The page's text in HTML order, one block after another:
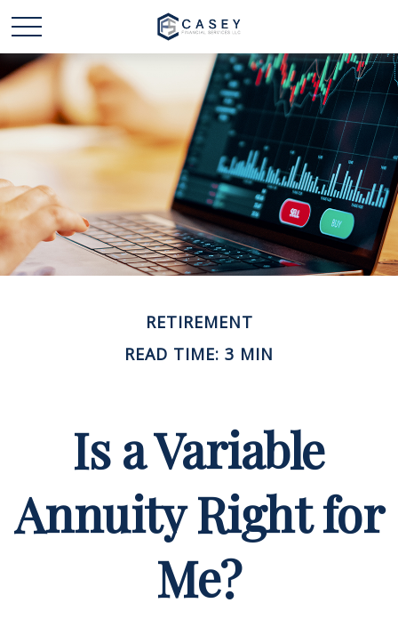
RETIREMENT
READ TIME: 3 MIN
Is a Variable
Annuity Right for
Me?